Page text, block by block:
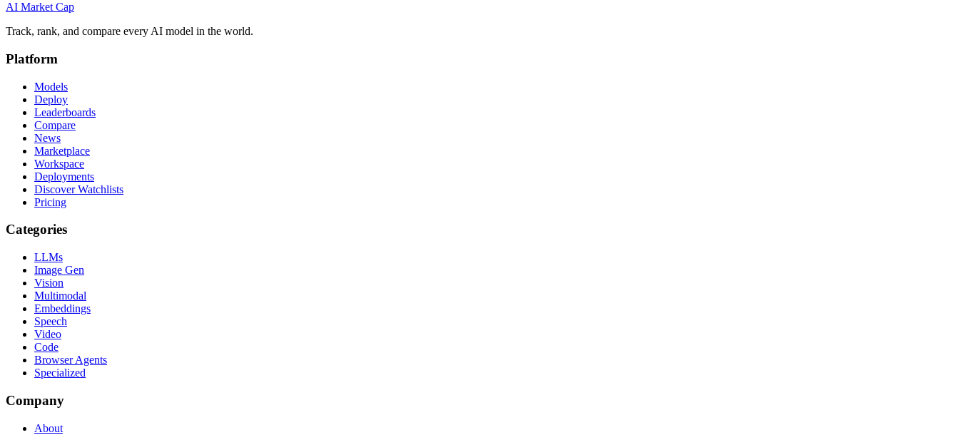
AI Market Cap
Track, rank, and compare every AI model in the world.
Platform
Models
Deploy
Leaderboards
Compare
News
Marketplace
Workspace
Deployments
Discover Watchlists
Pricing
Categories
LLMs
Image Gen
Vision
Multimodal
Embeddings
Speech
Video
Code
Browser Agents
Specialized
Company
About